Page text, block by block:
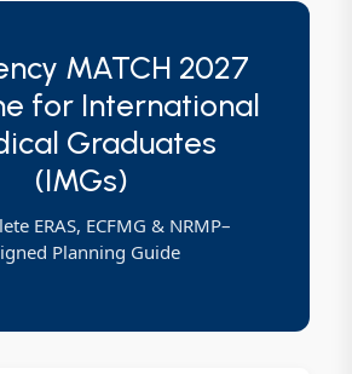
MATCH 2027
for International
Graduates
(IMGs)
ERAS, ECFMG & NRMP–
Planning Guide